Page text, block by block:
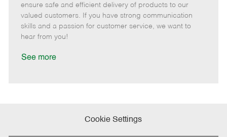
e
g
o
I
d
T
y
p
m
o
t
e
s
t
e
ensure safe and efficient delivery of products to our
valued customers. If you have strong communication
skills and a passion for customer service, we want to
hear from you!
See more
Cookie Settings